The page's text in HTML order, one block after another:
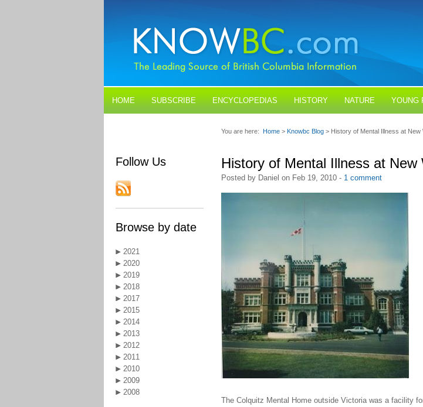
HOME SUBSCRIBE ENCYCLOPEDIAS HISTORY NATURE YOUNG
Follow Us
Browse by date
2021
2020
2019
2018
2017
2015
2014
2013
2012
2011
2010
2009
2008
You are here: Home > Knowbc Blog > History of Mental Illness at New
History of Mental Illness at New
Posted by Daniel on Feb 19, 2010 - 1 comment
The Colquitz Mental Home outside Victoria was a facility